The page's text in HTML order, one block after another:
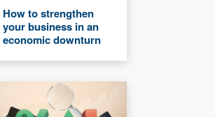
How to strengthen
your business in an
economic downturn